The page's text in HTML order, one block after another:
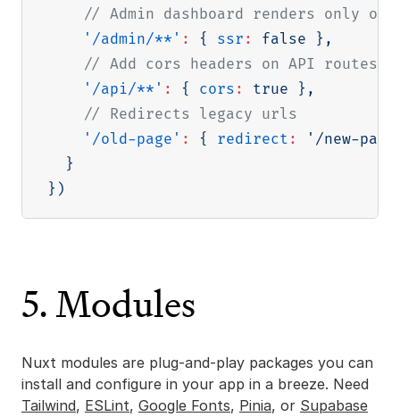
// Admin dashboard renders only
'/admin/**' : { ssr : false } ,
// Add cors headers on API routes
'/api/**' : { cors : true } ,
// Redirects legacy urls
'/old-page' : { redirect :
'/new-
}
} )
5. Modules
Nuxt modules are plug-and-play packages you can
install and configure in your app in a breeze. Need
Tailwind, ESLint, Google Fonts, Pinia, or Supabase